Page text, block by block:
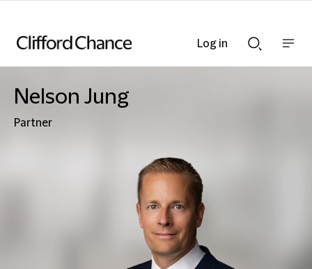
Searchnav
Nelson Jung
Partner
Log in